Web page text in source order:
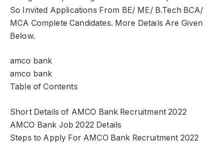
So Invited Applications From BE/ ME/ B.Tech BCA/
MCA Complete Candidates. More Details Are Given
Below.
amco bank
amco bank
Table of Contents
Short Details of AMCO Bank Recruitment 2022
AMCO Bank Job 2022 Details
Steps to Apply For AMCO Bank Recruitment 2022